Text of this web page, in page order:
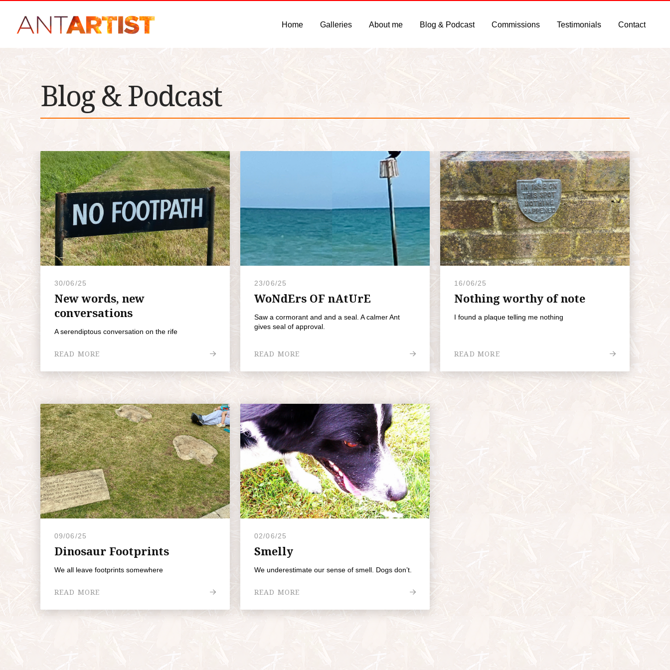
Home Galleries About me Blog & Podcast Commissions Testimonials Contact
Blog & Podcast
30/06/25
New words, new
conversations
A serendiptous conversation on the rife
READ MORE
23/06/25
WoNdErs OF nAtUrE
Saw a cormorant and and a seal. A calmer Ant
gives seal of approval.
READ MORE
16/06/25
Nothing worthy of note
I found a plaque telling me nothing
READ MORE
09/06/25
Dinosaur Footprints
We all leave footprints somewhere
READ MORE
02/06/25
Smelly
We underestimate our sense of smell. Dogs don’t.
READ MORE